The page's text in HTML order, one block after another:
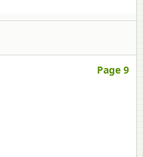
Page 9